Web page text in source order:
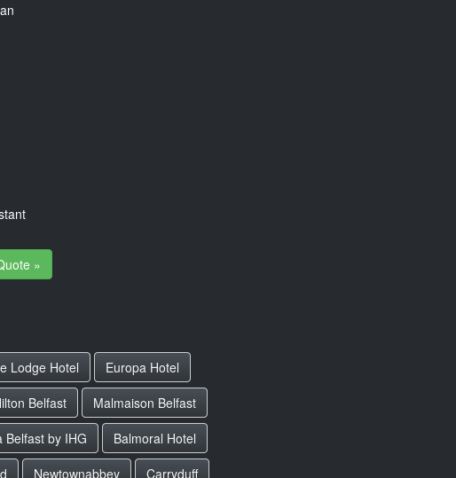
»
Lodge Hotel
Europa Hotel
Belfast
Malmaison Belfast
Belfast by IHG
Balmoral Hotel
Newtownabbey Carryduff